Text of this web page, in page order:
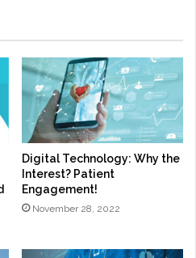
Digital Technology: Why the
Interest? Patient
Engagement!
November 28, 2022